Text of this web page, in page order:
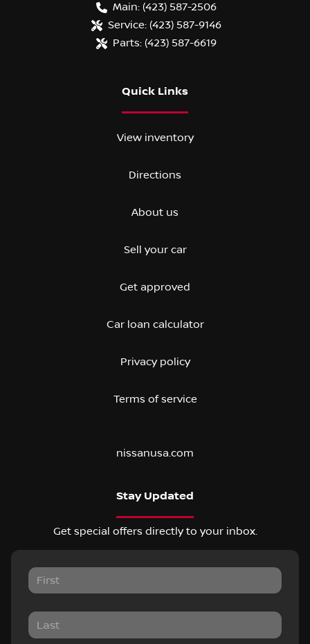
Main: (423) 587-2506
Service: (423) 587-9146
Parts: (423) 587-6619
Quick Links
View inventory
Directions
About us
Sell your car
Get approved
Car loan calculator
Privacy policy
Terms of service
nissanusa.com
Stay Updated
Get special offers directly to your inbox.